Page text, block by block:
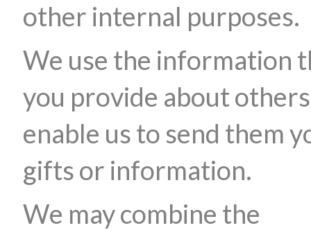
other internal purposes.
We use the information
you provide about
enable us to send them
gifts or information.
We may combine the